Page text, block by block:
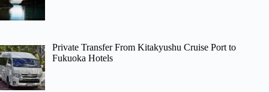
Private Transfer From Kitakyushu Cruise Port to
Fukuoka Hotels